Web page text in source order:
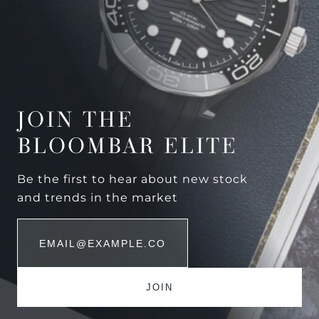
JOIN THE
BLOOMBAR ELITE
Be the first to hear about new stock
and trends in the market